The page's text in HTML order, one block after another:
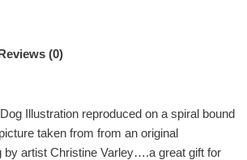
(0)
Illustration reproduced on a spiral bound
taken from from an original
by artist Christine Varley….a great gift for